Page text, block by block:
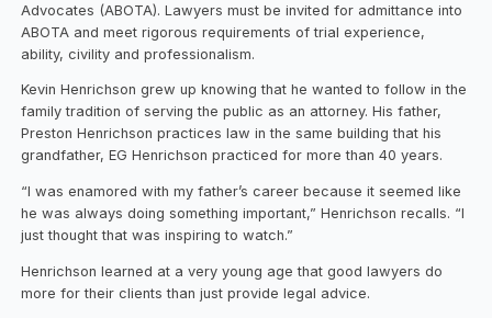
Advocates (ABOTA). Lawyers must be invited for admittance into
ABOTA and meet rigorous requirements of trial experience,
ability, civility and professionalism.
Kevin Henrichson grew up knowing that he wanted to follow in the
family tradition of serving the public as an attorney. His father,
Preston Henrichson practices law in the same building that his
grandfather, EG Henrichson practiced for more than 40 years.
“I was enamored with my father’s career because it seemed like
he was always doing something important,” Henrichson recalls. “I
just thought that was inspiring to watch.”
Henrichson learned at a very young age that good lawyers do
more for their clients than just provide legal advice.